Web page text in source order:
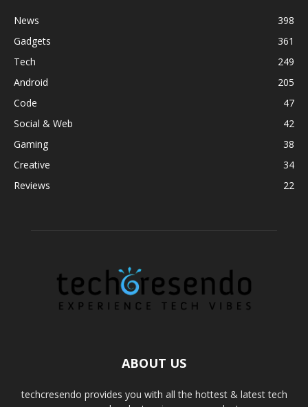
News
398
Gadgets
361
Tech
249
Android
205
Code
47
Social & Web
42
Gaming
38
Creative
34
Reviews
22
ABOUT US
techcresendo provides you with all the hottest & latest tech